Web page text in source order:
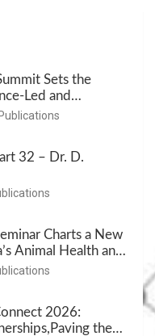
Sets the
Led and
Ecosystem
32 – Dr. D.
Charts a New
Animal Health and
2026:
the